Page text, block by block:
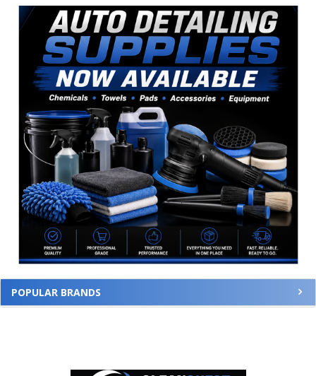
Sidebar
POPULAR BRANDS